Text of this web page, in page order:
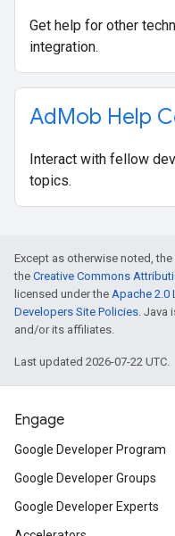
Get help for other
integration.
AdMob Help
Interact with fellow
topics.
Except as otherwise noted,
the Creative Commons
licensed under the Apache 2.0
Developers Site Policies. Java
and/or its affiliates.
Last updated 2026-07-22 UTC.
Engage
Google Developer Program
Google Developer Groups
Google Developer Experts